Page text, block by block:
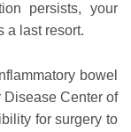
persists, your
a last resort.
bowel
Center of
for surgery to